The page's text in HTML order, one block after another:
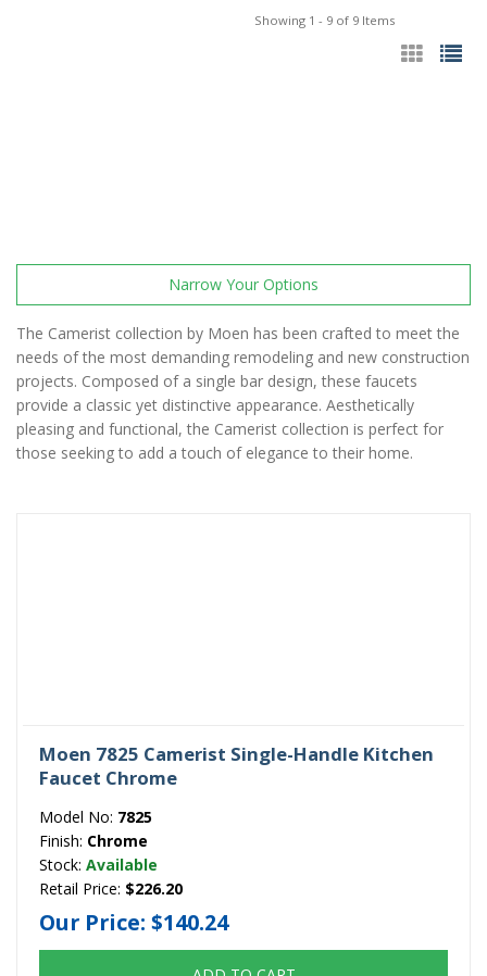
Showing 1 - 9 of 9 Items
Narrow Your Options
The Camerist collection by Moen has been crafted to meet the
needs of the most demanding remodeling and new construction
projects. Composed of a single bar design, these faucets
provide a classic yet distinctive appearance. Aesthetically
pleasing and functional, the Camerist collection is perfect for
those seeking to add a touch of elegance to their home.
Moen 7825 Camerist Single-Handle Kitchen
Faucet Chrome
Model No: 7825
Finish: Chrome
Stock: Available
Retail Price: $226.20
Our Price: $140.24